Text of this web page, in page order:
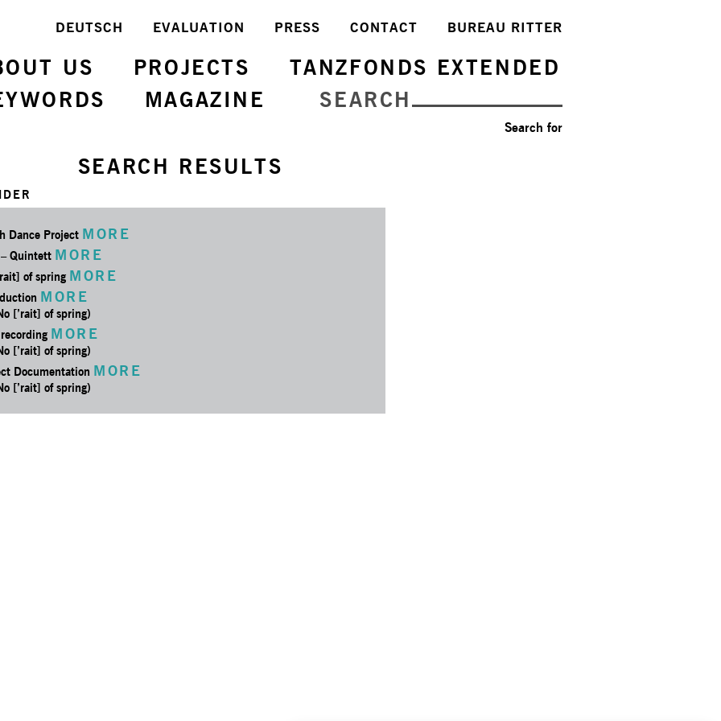
BUREAU RITTER
CONTACT
PRESS
EVALUATION
DEUTSCH
US PROJECTS
TANZFONDS EXTENDED
MAGAZINE SEARCH
Search for
SEARCH RESULTS
Dance Project MORE
Quintett MORE
of spring MORE
MORE
[’rait] of spring)
MORE
[’rait] of spring)
Documentation MORE
[’rait] of spring)